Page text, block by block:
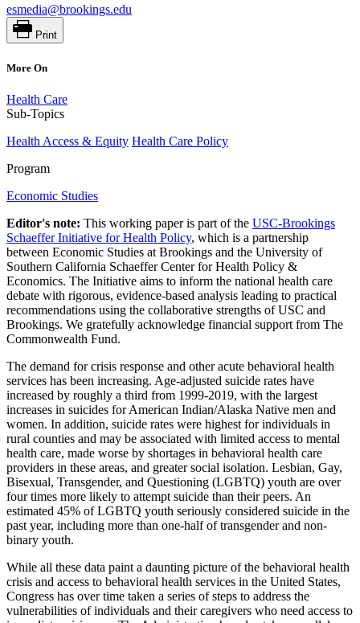
esmedia@brookings.edu
Print
More On
Health Care
Sub-Topics
Health Access & Equity Health Care Policy
Program
Economic Studies
Editor's note: This working paper is part of the USC-Brookings
Schaeffer Initiative for Health Policy, which is a partnership
between Economic Studies at Brookings and the University of
Southern California Schaeffer Center for Health Policy &
Economics. The Initiative aims to inform the national health care
debate with rigorous, evidence-based analysis leading to practical
recommendations using the collaborative strengths of USC and
Brookings. We gratefully acknowledge financial support from The
Commonwealth Fund.
The demand for crisis response and other acute behavioral health
services has been increasing. Age-adjusted suicide rates have
increased by roughly a third from 1999-2019, with the largest
increases in suicides for American Indian/Alaska Native men and
women. In addition, suicide rates were highest for individuals in
rural counties and may be associated with limited access to mental
health care, made worse by shortages in behavioral health care
providers in these areas, and greater social isolation. Lesbian, Gay,
Bisexual, Transgender, and Questioning (LGBTQ) youth are over
four times more likely to attempt suicide than their peers. An
estimated 45% of LGBTQ youth seriously considered suicide in the
past year, including more than one-half of transgender and non-
binary youth.
While all these data paint a daunting picture of the behavioral health
crisis and access to behavioral health services in the United States,
Congress has over time taken a series of steps to address the
vulnerabilities of individuals and their caregivers who need access to